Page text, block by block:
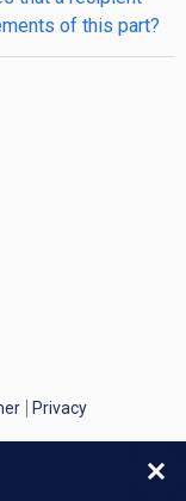
of this part?
Privacy